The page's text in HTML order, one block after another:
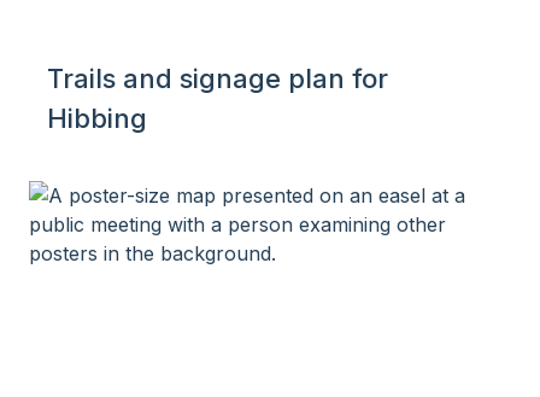
Trails and signage plan for
Hibbing